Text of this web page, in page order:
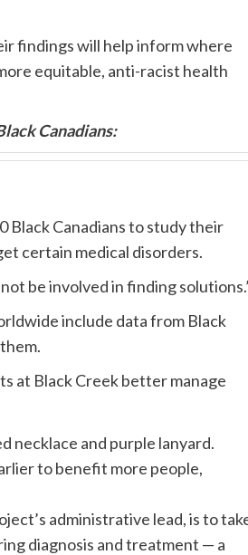
findings will help inform where
equitable, anti-racist health
Canadians:
Black Canadians to study their
certain medical disorders.
be involved in finding
include data from Black
at Black Creek better manage
to benefit more people,
administrative lead, is to
diagnosis and treatment — a